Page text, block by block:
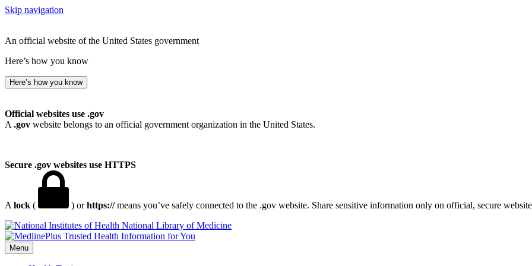
Skip navigation
An official website of the United States government
Here’s how you know
Here’s how you know
Official websites use .gov
A .gov website belongs to an official government organization in the United States.
Secure .gov websites use HTTPS
A lock ( ) orhttps://means you’ve safely connected to the .gov website. Share sensitive information only on official, secure
National Library of Medicine
Menu